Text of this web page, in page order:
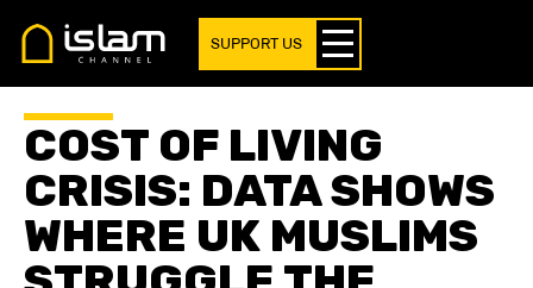
SUPPORT US
COST OF LIVING
CRISIS: DATA SHOWS
WHERE UK MUSLIMS